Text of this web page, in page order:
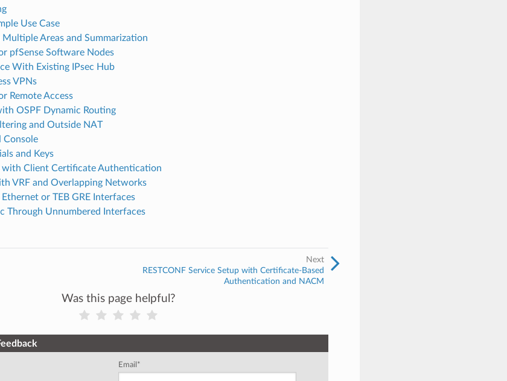
Use Case
Areas and Summarization
pfSense Software Nodes
With Existing IPsec Hub
VPNs
Remote Access
OSPF Dynamic Routing
and Outside NAT
Console
and Keys
with Client Certificate Authentication
VRF and Overlapping Networks
Ethernet or TEB GRE Interfaces
Through Unnumbered Interfaces
Next
RESTCONF Service Setup with Certificate-Based
Authentication and NACM
Was this page helpful?
Email *